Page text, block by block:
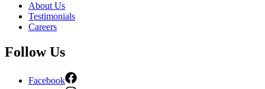
About Us
Testimonials
Careers
Follow Us
Facebook